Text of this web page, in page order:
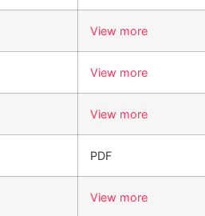
View more
View more
View more
PDF
View more